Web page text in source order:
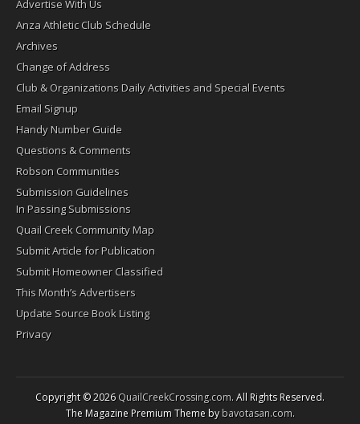
Advertise With Us
Anza Athletic Club Schedule
Archives
Change of Address
Club & Organizations Daily Activities and Special Events
Email Signup
Handy Number Guide
Questions & Comments
Robson Communities
Submission Guidelines
In Passing Submissions
Quail Creek Community Map
Submit Article for Publication
Submit Homeowner Classified
This Month’s Advertisers
Update Source Book Listing
Privacy
Copyright © 2026QuailCreekCrossing.com. All Rights Reserved.
The Magazine Premium Theme bybavotasan.com.